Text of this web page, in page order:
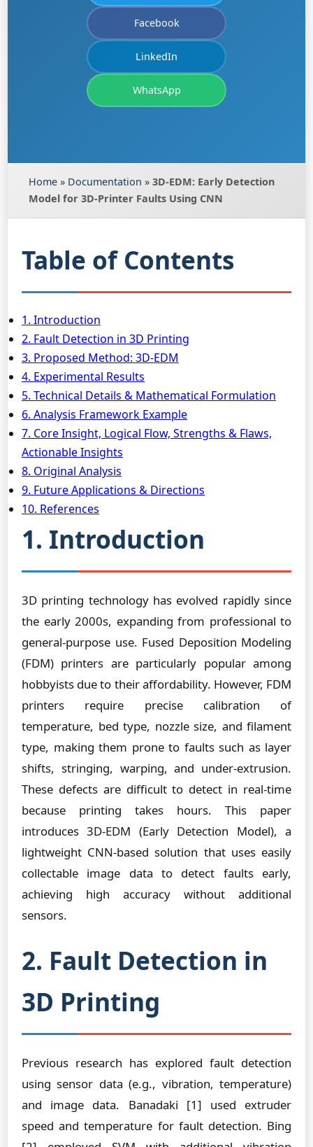
Facebook
LinkedIn
WhatsApp
Home » Documentation » 3D-EDM: Early Detection
Model for 3D-Printer Faults Using CNN
Table of Contents
1. Introduction
2. Fault Detection in 3D Printing
3. Proposed Method: 3D-EDM
4. Experimental Results
5. Technical Details & Mathematical Formulation
6. Analysis Framework Example
7. Core Insight, Logical Flow, Strengths & Flaws,
Actionable Insights
8. Original Analysis
9. Future Applications & Directions
10. References
1. Introduction
3D printing technology has evolved rapidly since
the early 2000s, expanding from professional to
general-purpose use. Fused Deposition Modeling
(FDM) printers are particularly popular among
hobbyists due to their affordability. However, FDM
printers require precise calibration of
temperature, bed type, nozzle size, and filament
type, making them prone to faults such as layer
shifts, stringing, warping, and under-extrusion.
These defects are difficult to detect in real-time
because printing takes hours. This paper
introduces 3D-EDM (Early Detection Model), a
lightweight CNN-based solution that uses easily
collectable image data to detect faults early,
achieving high accuracy without additional
sensors.
2. Fault Detection in
3D Printing
Previous research has explored fault detection
using sensor data (e.g., vibration, temperature)
and image data. Banadaki [1] used extruder
speed and temperature for fault detection. Bing